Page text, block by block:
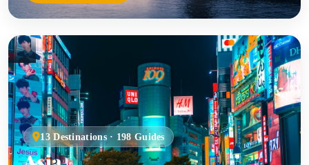
13 Destinations · 198 Guides